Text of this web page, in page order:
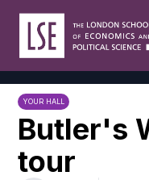
LSE Halls Life
YOUR HALL
Butler's
tour